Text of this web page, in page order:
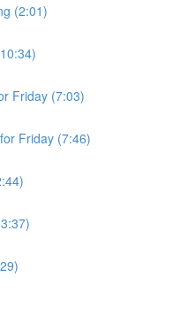
(2:01)
Friday (7:03)
Friday (7:46)